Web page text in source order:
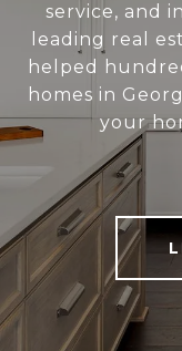
service, and
leading real
helped
homes in
your